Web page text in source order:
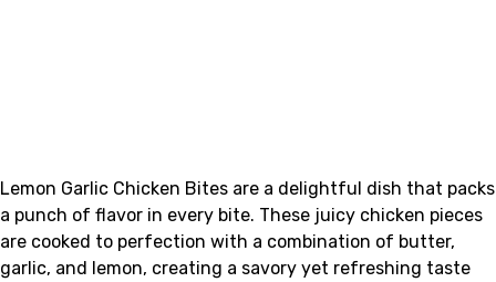
Lemon Garlic Chicken Bites are a delightful dish that packs
a punch of flavor in every bite. These juicy chicken pieces
are cooked to perfection with a combination of butter,
garlic, and lemon, creating a savory yet refreshing taste